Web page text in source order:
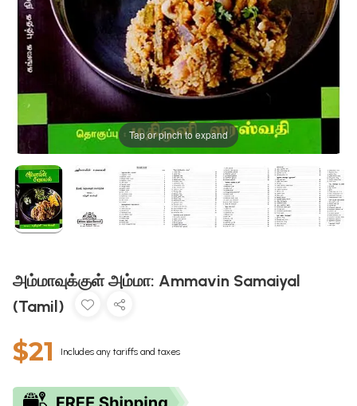
Tap or pinch to expand
அம்மாவுக்குள் அம்மா: Ammavin Samaiyal
(Tamil)
$21 Includes any tariffs and taxes